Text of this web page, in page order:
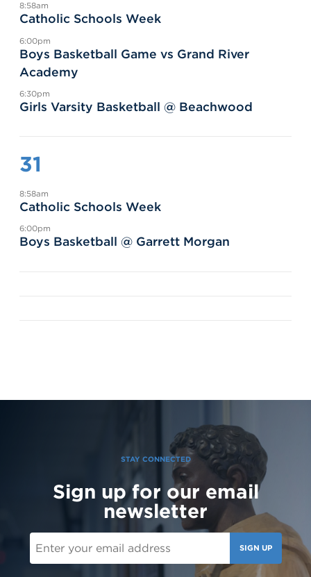
8:58am
Catholic Schools Week
6:00pm
Boys Basketball Game vs Grand River
Academy
6:30pm
Girls Varsity Basketball @ Beachwood
31
8:58am
Catholic Schools Week
6:00pm
Boys Basketball @ Garrett Morgan
STAY CONNECTED
Sign up for our email
newsletter
SIGN UP